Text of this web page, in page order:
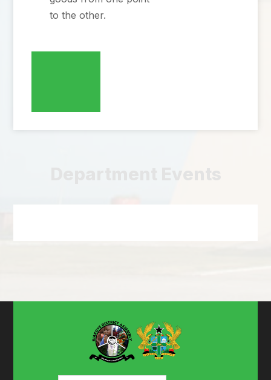
to the other.